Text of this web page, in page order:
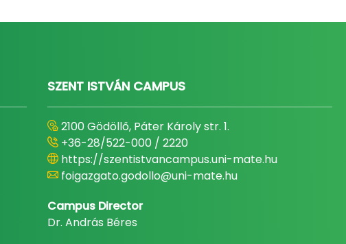
SZENT ISTVÁN CAMPUS
2100 Gödöllő, Páter Károly str. 1.
+36-28/522-000 / 2220
https://szentistvancampus.uni-mate.hu
foigazgato.godollo@uni-mate.hu
Campus Director
Dr. András Béres